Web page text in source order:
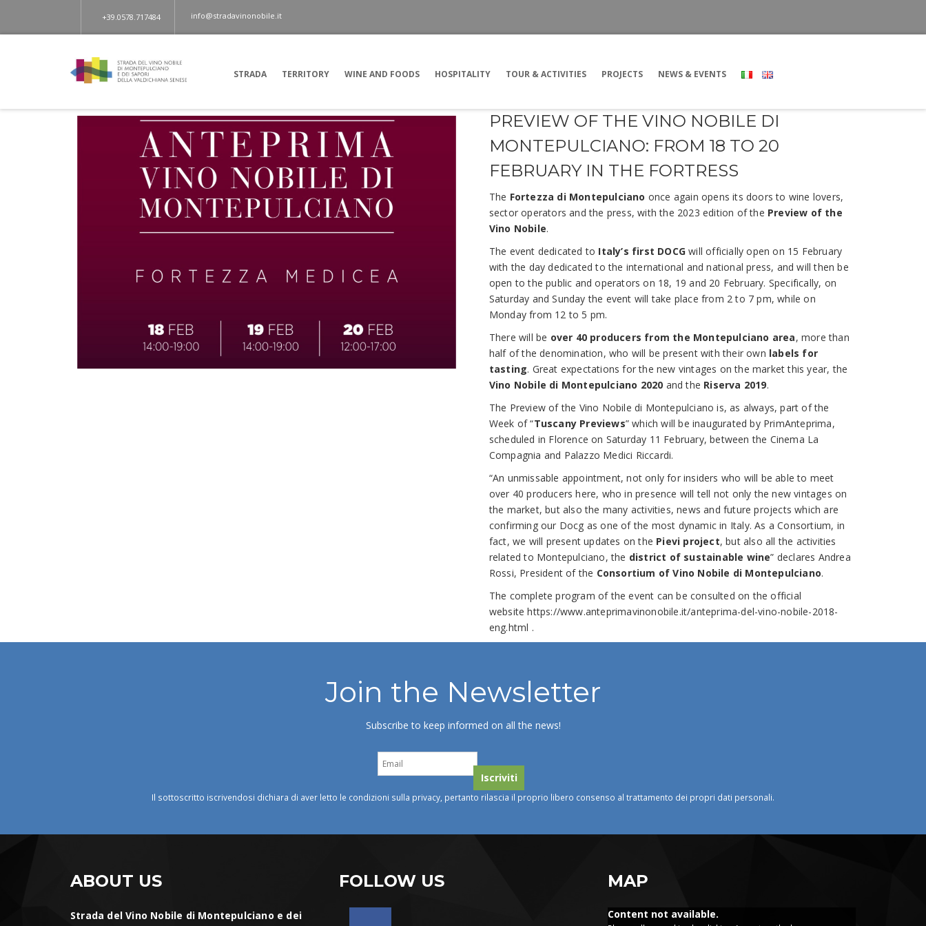
+39.0578.717484 info@stradavinonobile.it
STRADA TERRITORY WINE AND FOODS HOSPITALITY TOUR & ACTIVITIES PROJECTS NEWS & EVENTS
PREVIEW OF THE VINO NOBILE DI
MONTEPULCIANO: FROM 18 TO 20
FEBRUARY IN THE FORTRESS
The Fortezza di Montepulciano once again opens its doors to wine lovers,
sector operators and the press, with the 2023 edition of the Preview of the
Vino Nobile.
The event dedicated to Italy’s first DOCG will officially open on 15 February
with the day dedicated to the international and national press, and will then be
open to the public and operators on 18, 19 and 20 February. Specifically, on
Saturday and Sunday the event will take place from 2 to 7 pm, while on
Monday from 12 to 5 pm.
There will be over 40 producers from the Montepulciano area, more than
half of the denomination, who will be present with their own labels for
tasting. Great expectations for the new vintages on the market this year, the
Vino Nobile di Montepulciano 2020 and the Riserva 2019.
The Preview of the Vino Nobile di Montepulciano is, as always, part of the
Week of “Tuscany Previews” which will be inaugurated by PrimAnteprima,
scheduled in Florence on Saturday 11 February, between the Cinema La
Compagnia and Palazzo Medici Riccardi.
“An unmissable appointment, not only for insiders who will be able to meet
over 40 producers here, who in presence will tell not only the new vintages on
the market, but also the many activities, news and future projects which are
confirming our Docg as one of the most dynamic in Italy. As a Consortium, in
fact, we will present updates on the Pievi project, but also all the activities
related to Montepulciano, the district of sustainable wine” declares Andrea
Rossi, President of the Consortium of Vino Nobile di Montepulciano.
The complete program of the event can be consulted on the official
websitehttps://www.anteprimavinonobile.it/anteprima-del-vino-nobile-2018-
eng.html .
Join the Newsletter
Subscribe to keep informed on all the news!
Il sottoscritto iscrivendosi dichiara di aver letto le condizioni sulla privacy, pertanto rilascia il proprio libero consenso al trattamento dei propri dati personali.
ABOUT US
Strada del Vino Nobile di Montepulciano e dei
FOLLOW US MAP
Content not available.